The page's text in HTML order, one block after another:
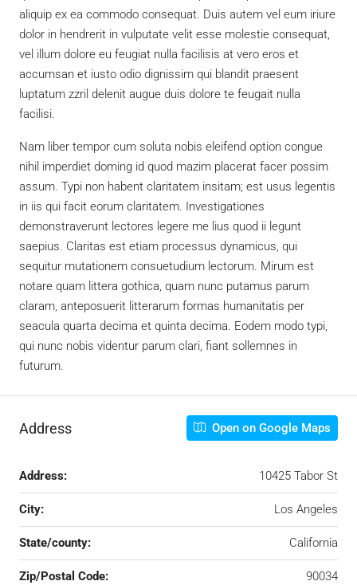
aliquip ex ea commodo consequat. Duis autem vel eum iriure
dolor in hendrerit in vulputate velit esse molestie consequat,
vel illum dolore eu feugiat nulla facilisis at vero eros et
accumsan et iusto odio dignissim qui blandit praesent
luptatum zzril delenit augue duis dolore te feugait nulla
facilisi.
Nam liber tempor cum soluta nobis eleifend option congue
nihil imperdiet doming id quod mazim placerat facer possim
assum. Typi non habent claritatem insitam; est usus legentis
in iis qui facit eorum claritatem. Investigationes
demonstraverunt lectores legere me lius quod ii legunt
saepius. Claritas est etiam processus dynamicus, qui
sequitur mutationem consuetudium lectorum. Mirum est
notare quam littera gothica, quam nunc putamus parum
claram, anteposuerit litterarum formas humanitatis per
seacula quarta decima et quinta decima. Eodem modo typi,
qui nunc nobis videntur parum clari, fiant sollemnes in
futurum.
Address Open on Google Maps
Address: 10425 Tabor St
City: Los Angeles
State/county: California
Zip/Postal Code: 90034